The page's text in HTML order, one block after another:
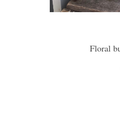
Floral